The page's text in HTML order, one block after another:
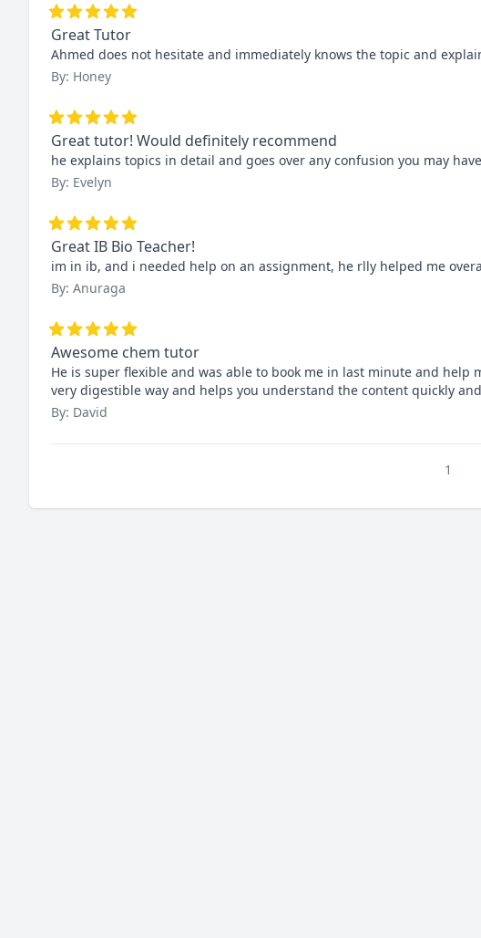
Great Tutor
Ahmed does not hesitate and immediately knows the topic and
By: Honey
Great tutor! Would definitely recommend
he explains topics in detail and goes over any confusion you may
By: Evelyn
Great IB Bio Teacher!
im in ib, and i needed help on an assignment, he rlly helped me
By: Anuraga
Awesome chem tutor
He is super flexible and was able to book me in last minute and
very digestible way and helps you understand the content quickly
By: David
1